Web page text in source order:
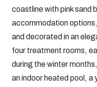
coastline with pink sand
accommodation
and decorated in an
four treatment rooms,
during the winter
an indoor heated pool, a